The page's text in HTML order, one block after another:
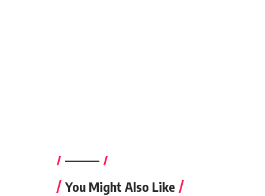
————–
You Might Also Like